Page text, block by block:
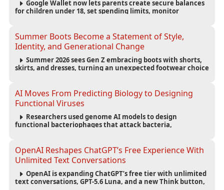
Google Wallet now lets parents create secure balances
for children under 18, set spending limits, monitor
Summer Boots Become a Statement of Style,
Identity, and Generational Change
Summer 2026 sees Gen Z embracing boots with shorts,
skirts, and dresses, turning an unexpected footwear choice
AI Moves From Predicting Biology to Designing
Functional Viruses
Researchers used genome AI models to design
functional bacteriophages that attack bacteria,
OpenAI Reshapes ChatGPT’s Free Experience With
Unlimited Text Conversations
OpenAI is expanding ChatGPT’s free tier with unlimited
text conversations, GPT-5.6 Luna, and a new Think button,